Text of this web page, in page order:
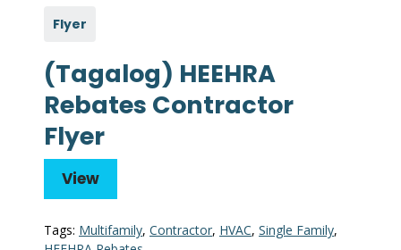
Flyer
(Tagalog) HEEHRA
Rebates Contractor
Flyer
View
Tags: Multifamily, Contractor, HVAC, Single Family,